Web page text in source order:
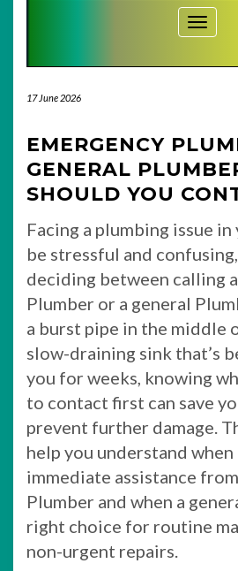
Toggle
17 June 2026
EMERGENCY
GENERAL
SHOULD YOU
Facing a plumbing issue in
be stressful and
deciding between calling
Plumber or a general
a burst pipe in the middle
slow-draining sink that’s
you for weeks, knowing
to contact first can save
prevent further damage.
help you understand
immediate assistance
Plumber and when a
right choice for routine
non-urgent repairs.